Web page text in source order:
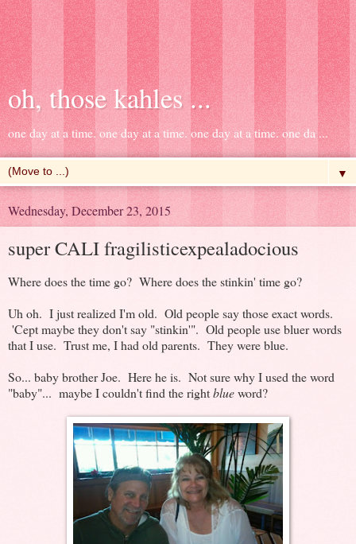
oh, those kahles ...
one day at a time. one day at a time. one day at a time. one da ...
▼
Wednesday, December 23, 2015
super CALI fragilisticexpealadocious
Where does the time go? Where does the stinkin' time go?
Uh oh. I just realized I'm old. Old people say those exact words.
'Cept maybe they don't say "stinkin'". Old people use bluer words
that I use. Trust me, I had old parents. They were blue.
So... baby brother Joe. Here he is. Not sure why I used the word
"baby"... maybe I couldn't find the rightblueword?